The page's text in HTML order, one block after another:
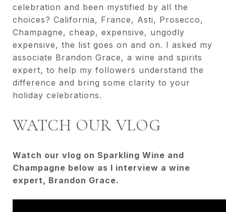
celebration and been mystified by all the
choices? California, France, Asti, Prosecco,
Champagne, cheap, expensive, ungodly
expensive, the list goes on and on. I asked my
associate Brandon Grace, a wine and spirits
expert, to help my followers understand the
difference and bring some clarity to your
holiday celebrations.
WATCH OUR VLOG
Watch our vlog on Sparkling Wine and
Champagne below as I interview a wine
expert, Brandon Grace.